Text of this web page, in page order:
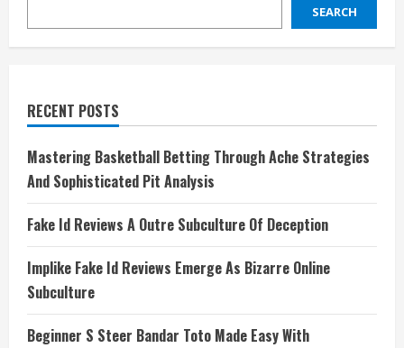
SEARCH
RECENT POSTS
Mastering Basketball Betting Through Ache Strategies
And Sophisticated Pit Analysis
Fake Id Reviews A Outre Subculture Of Deception
Implike Fake Id Reviews Emerge As Bizarre Online
Subculture
Beginner S Steer Bandar Toto Made Easy With